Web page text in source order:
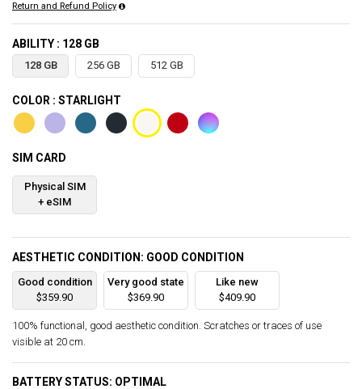
Return and Refund Policy
ABILITY : 128 GB
128 GB 256 GB 512 GB
COLOR : STARLIGHT
SIM CARD
Physical SIM
+ eSIM
AESTHETIC CONDITION: GOOD CONDITION
Good condition
$359.90
Very good state
$369.90
Like new
$409.90
100% functional, good aesthetic condition. Scratches or traces of use
visible at 20 cm.
BATTERY STATUS: OPTIMAL